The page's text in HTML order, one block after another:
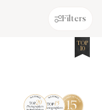
Filters
TOP
10